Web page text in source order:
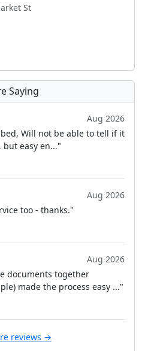
St
Saying
Aug 2026
Will not be able to tell if it
but easy en..."
Aug 2026
too - thanks."
Aug 2026
documents together
made the process easy ..."
reviews →